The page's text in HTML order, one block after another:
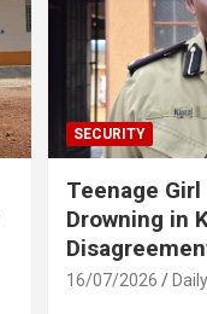
SECURITY
Teenage
Drowning in
16/07/2026